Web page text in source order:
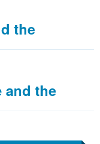
the
and the